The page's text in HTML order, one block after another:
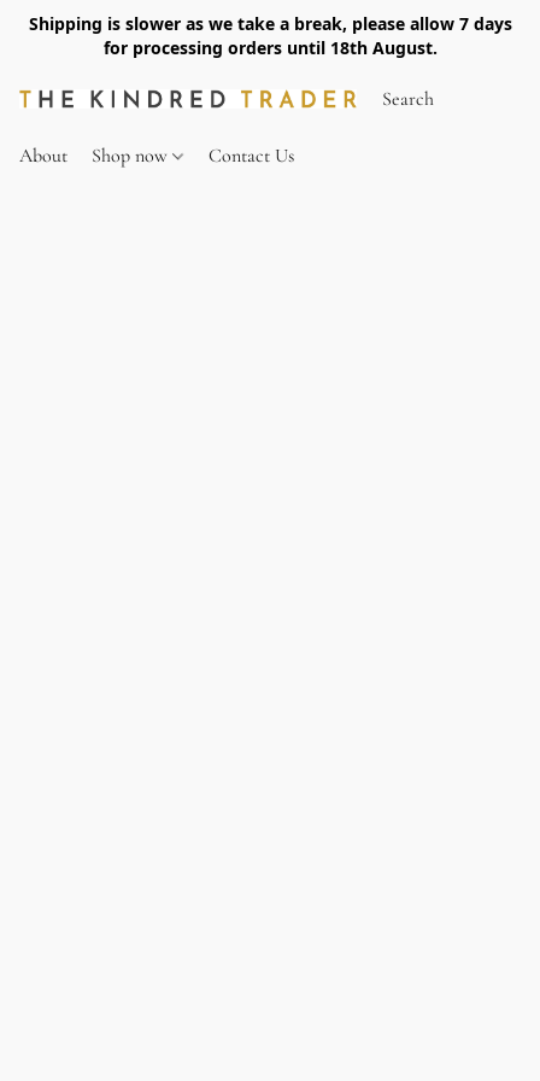
Shipping is slower as we take a break, please allow 7 days
for processing orders until 18th August.
About Shop now Contact Us